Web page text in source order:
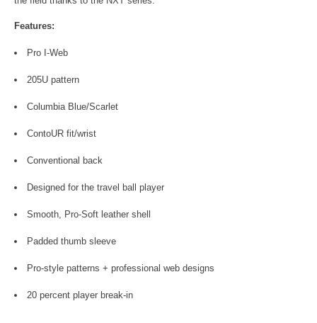
Features:
Pro I-Web
205U pattern
Columbia Blue/Scarlet
ContoUR fit/wrist
Conventional back
Designed for the travel ball player
Smooth, Pro-Soft leather shell
Padded thumb sleeve
Pro-style patterns + professional web designs
20 percent player break-in